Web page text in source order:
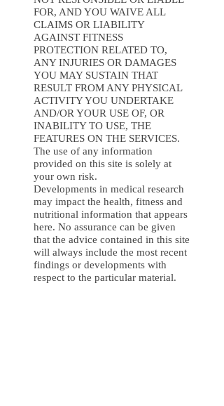
FOR, AND YOU WAIVE ALL
CLAIMS OR LIABILITY
AGAINST FITNESS
PROTECTION RELATED TO,
ANY INJURIES OR DAMAGES
YOU MAY SUSTAIN THAT
RESULT FROM ANY PHYSICAL
ACTIVITY YOU UNDERTAKE
AND/OR YOUR USE OF, OR
INABILITY TO USE, THE
FEATURES ON THE SERVICES.
The use of any information
provided on this site is solely at
your own risk.
Developments in medical research
may impact the health, fitness and
nutritional information that appears
here. No assurance can be given
that the advice contained in this site
will always include the most recent
findings or developments with
respect to the particular material.